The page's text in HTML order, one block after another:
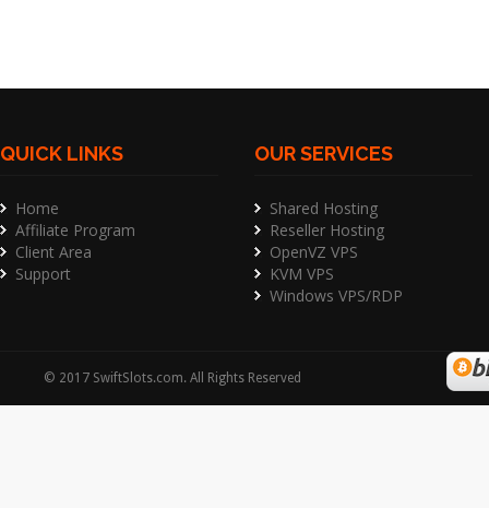
QUICK LINKS
Home
Affiliate Program
Client Area
Support
OUR SERVICES
Shared Hosting
Reseller Hosting
OpenVZ VPS
KVM VPS
Windows VPS/RDP
© 2017 SwiftSlots.com. All Rights Reserved